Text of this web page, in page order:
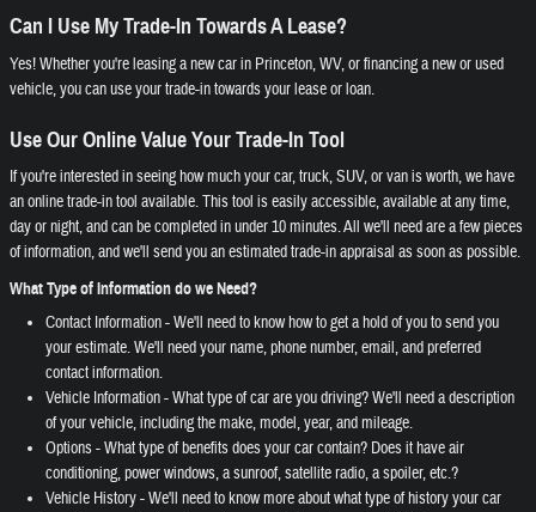
Can I Use My Trade-In Towards A Lease?
Yes! Whether you're leasing a new car in Princeton, WV, or financing a new or used
vehicle, you can use your trade-in towards your lease or loan.
Use Our Online Value Your Trade-In Tool
If you're interested in seeing how much your car, truck, SUV, or van is worth, we have
an online trade-in tool available. This tool is easily accessible, available at any time,
day or night, and can be completed in under 10 minutes. All we'll need are a few pieces
of information, and we'll send you an estimated trade-in appraisal as soon as possible.
What Type of Information do we Need?
Contact Information - We'll need to know how to get a hold of you to send you
your estimate. We'll need your name, phone number, email, and preferred
contact information.
Vehicle Information - What type of car are you driving? We'll need a description
of your vehicle, including the make, model, year, and mileage.
Options - What type of benefits does your car contain? Does it have air
conditioning, power windows, a sunroof, satellite radio, a spoiler, etc.?
Vehicle History - We'll need to know more about what type of history your car